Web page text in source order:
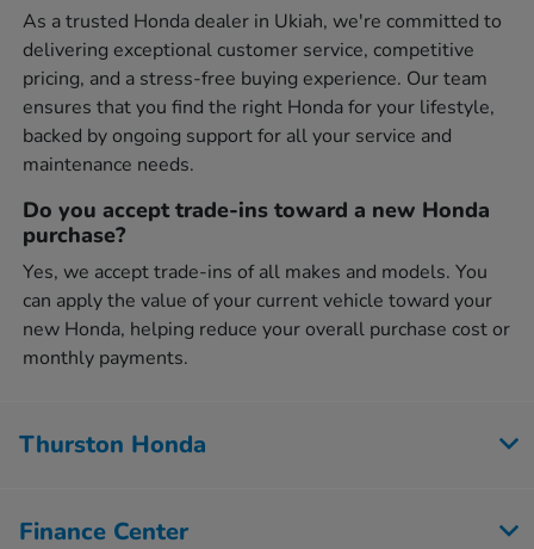
As a trusted Honda dealer in Ukiah, we're committed to
delivering exceptional customer service, competitive
pricing, and a stress-free buying experience. Our team
ensures that you find the right Honda for your lifestyle,
backed by ongoing support for all your service and
maintenance needs.
Do you accept trade-ins toward a new Honda
purchase?
Yes, we accept trade-ins of all makes and models. You
can apply the value of your current vehicle toward your
new Honda, helping reduce your overall purchase cost or
monthly payments.
Thurston Honda
Finance Center